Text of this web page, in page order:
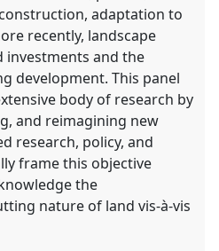
adaptation to
recently, landscape
investments and the
development. This panel
body of research by
and reimagining new
research, policy, and
frame this objective
the
nature of land vis-à-vis